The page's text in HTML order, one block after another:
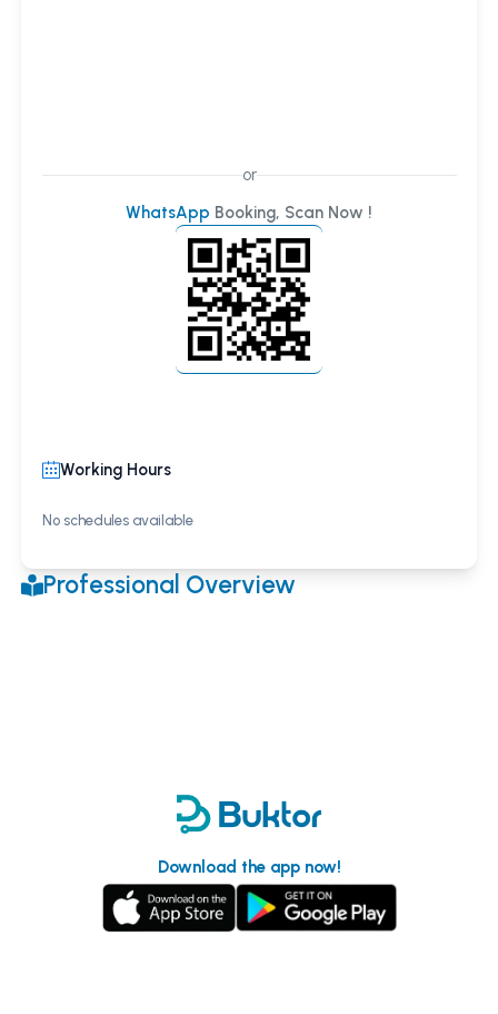
or
WhatsApp Booking, Scan Now !
Working Hours
No schedules available
Professional Overview
Download the app now!